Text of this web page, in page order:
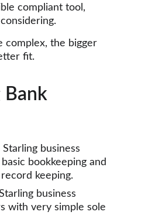
compliant tool,
complex, the bigger
fit.
Bank
business
bookkeeping and
keeping.
business
with very simple sole